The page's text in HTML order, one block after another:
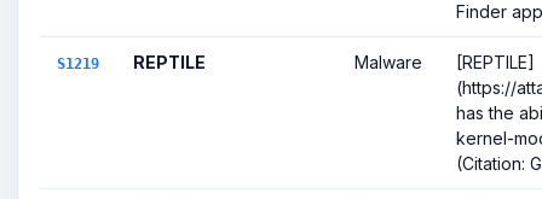
Finder
S1219 REPTILE Malware
[REPTILE]
(https://
has the
kernel-
(Citation: